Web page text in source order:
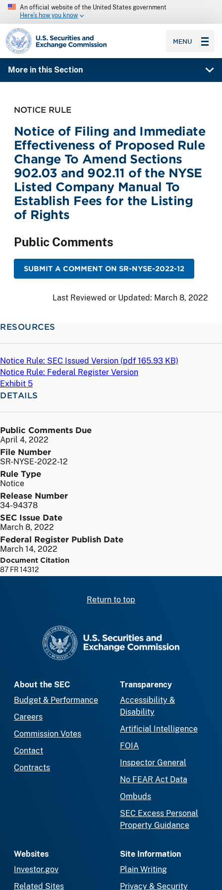
An official website of the United States government
Here’s how you know
SEC homepage
MENU
More in this Section
NOTICE RULE
Notice of Filing and Immediate
Effectiveness of Proposed Rule
Change To Amend Sections
902.03 and 902.11 of the NYSE
Listed Company Manual To
Establish Fees for the Listing
of Rights
Public Comments
SUBMIT A COMMENT ON SR-NYSE-2022-12
Last Reviewed or Updated: March 8, 2022
RESOURCES
Notice Rule: SEC Issued Version (pdf 165.93 KB)
Notice Rule: Federal Register Version
Exhibit 5
DETAILS
Public Comments Due
April 4, 2022
File Number
SR-NYSE-2022-12
Rule Type
Notice
Release Number
34-94378
SEC Issue Date
March 8, 2022
Federal Register Publish Date
March 14, 2022
Document Citation
87 FR 14312
Return to top
About the SEC
Budget & Performance
Careers
Commission Votes
Contact
Contracts
Transparency
Accessibility &
Disability
Artificial Intelligence
FOIA
Inspector General
No FEAR Act Data
Ombuds
SEC Excess Personal
Property Guidance
Websites
Investor.gov
Related Sites
Site Information
Plain Writing
Privacy & Security